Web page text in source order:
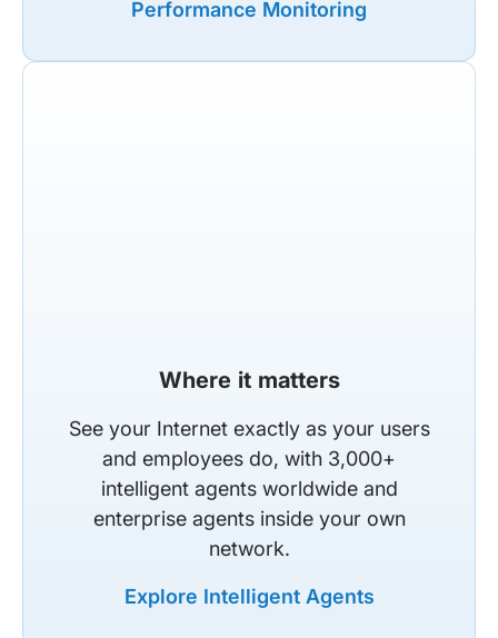
Performance Monitoring
Where it matters
See your Internet exactly as your users
and employees do, with 3,000+
intelligent agents worldwide and
enterprise agents inside your own
network.
Explore Intelligent Agents